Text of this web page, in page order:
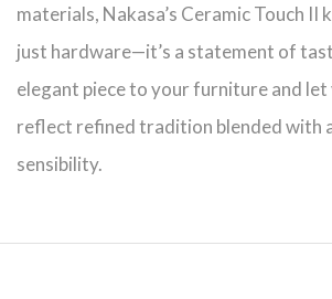
materials, Nakasa’s Ceramic Touch II
just hardware—it’s a statement of
elegant piece to your furniture and
reflect refined tradition blended with
sensibility.